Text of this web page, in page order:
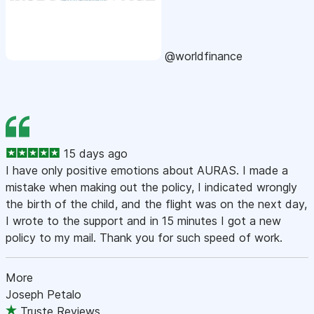
@worldfinance
15 days ago
I have only positive emotions about AURAS. I made a
mistake when making out the policy, I indicated wrongly
the birth of the child, and the flight was on the next day,
I wrote to the support and in 15 minutes I got a new
policy to my mail. Thank you for such speed of work.
More
Joseph Petalo
Truste Reviews